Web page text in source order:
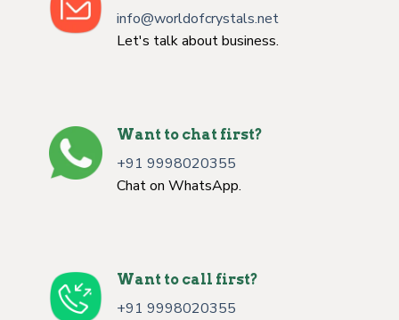
info@worldofcrystals.net
Let's talk about business.
Want to chat first?
+91 9998020355
Chat on WhatsApp.
Want to call first?
+91 9998020355